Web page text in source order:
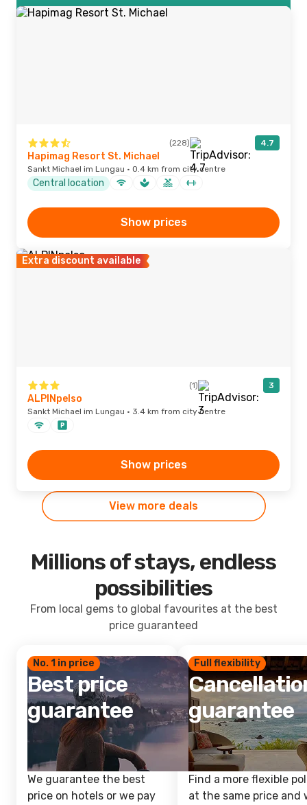
(228) 4.7
Hapimag Resort St. Michael
Sankt Michael im Lungau · 0.4 km from city centre
Central location
Show prices
Extra discount available
(1) 3
ALPINpelso
Sankt Michael im Lungau · 3.4 km from city centre
Show prices
View more deals
Millions of stays, endless
possibilities
From local gems to global favourites at the best
price guaranteed
No. 1 in price
Best price
guarantee
We guarantee the best
price on hotels or we pay
Full flexibility
guarantee
Find a more flexible
at the same price and